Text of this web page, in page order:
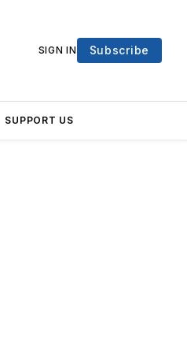
SIGN IN Subscribe
SUPPORT US